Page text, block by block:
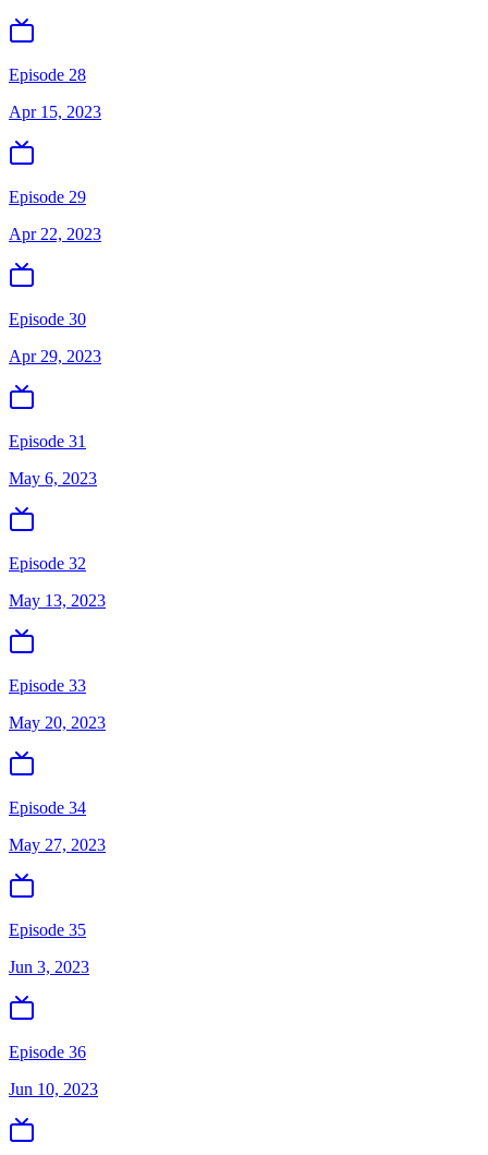
Episode 28
Apr 15, 2023
Episode 29
Apr 22, 2023
Episode 30
Apr 29, 2023
Episode 31
May 6, 2023
Episode 32
May 13, 2023
Episode 33
May 20, 2023
Episode 34
May 27, 2023
Episode 35
Jun 3, 2023
Episode 36
Jun 10, 2023